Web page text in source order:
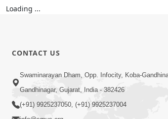
Loading ...
CONTACT US
Swaminarayan Dham, Opp. Infocity, Koba-
Gandhinagar, Gujarat, India - 382426
(+91) 9925237050, (+91) 9925237004